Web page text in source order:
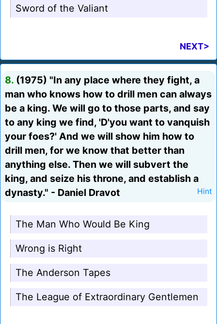
Sword of the Valiant
NEXT>
8. (1975) "In any place where they fight, a
man who knows how to drill men can always
be a king. We will go to those parts, and say
to any king we find, 'D'you want to vanquish
your foes?' And we will show him how to
drill men, for we know that better than
anything else. Then we will subvert the
king, and seize his throne, and establish a
dynasty." - Daniel Dravot
Hint
The Man Who Would Be King
Wrong is Right
The Anderson Tapes
The League of Extraordinary Gentlemen